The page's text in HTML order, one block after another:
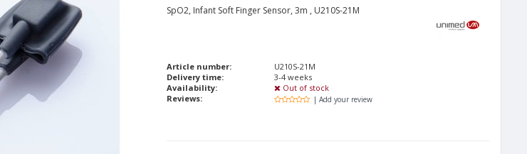
SpO2, Infant Soft Finger Sensor, 3m , U210S-21M
Article number:
U210S-21M
Delivery time:
3-4 weeks
Availability:
Out of stock
Reviews:
| Add your review